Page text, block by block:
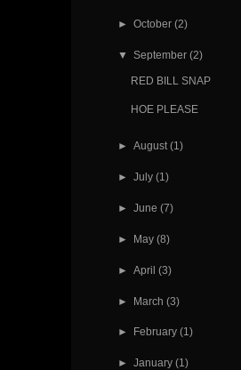
► October (2)
▼ September (2)
RED BILL SNAP
HOE PLEASE
► August (1)
► July (1)
► June (7)
► May (8)
► April (3)
► March (3)
► February (1)
► January (1)